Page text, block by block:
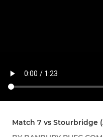
Match 7 vs Stourbridge